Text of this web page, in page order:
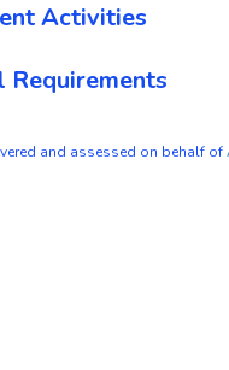
Activities
Requirements
and assessed on behalf of